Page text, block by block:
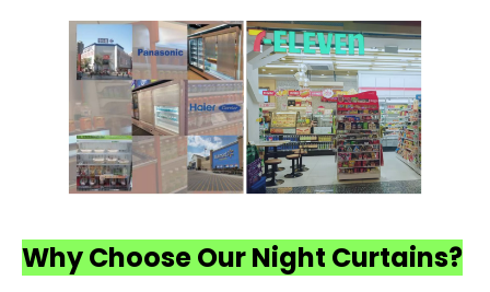
Why Choose Our Night Curtains?